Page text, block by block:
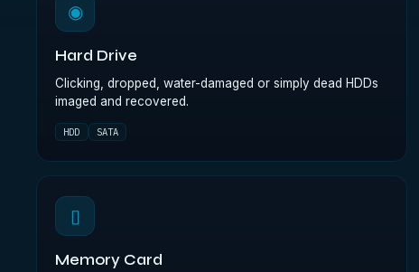
◉
Hard Drive
Clicking, dropped, water-damaged or simply dead HDDs
imaged and recovered.
HDD SATA
▯
Memory Card